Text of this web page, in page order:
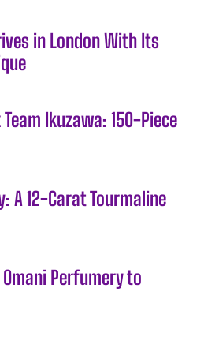
in London With Its
Team Ikuzawa: 150-Piece
A 12-Carat Tourmaline
Omani Perfumery to